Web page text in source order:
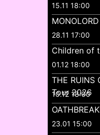
15.11 18:00
28.11 17:00
Children of
01.12 18:00
THE RUINS
Tour 2026
10.12 18:00
23.01 15:00